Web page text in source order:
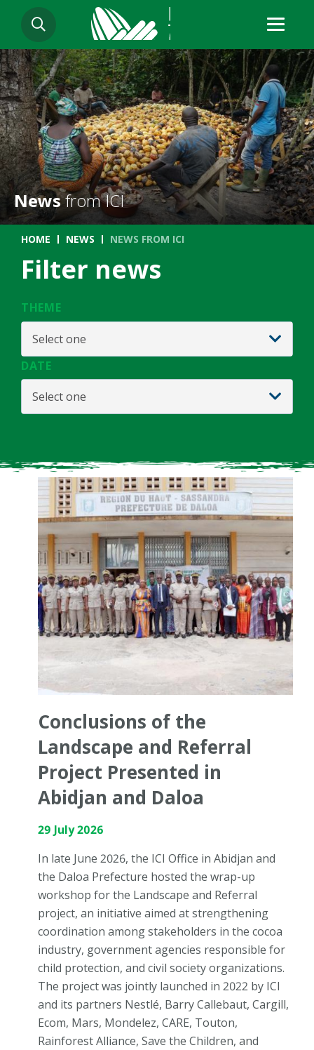
main
content
SEARCH
Newsfrom ICI
Breadcrumb
HOME NEWS NEWS FROM ICI
Filter news
THEME
Select one
DATE
Select one
Conclusions of the
Landscape and Referral
Project Presented in
Abidjan and Daloa
29 July 2026
In late June 2026, the ICI Office in Abidjan and
the Daloa Prefecture hosted the wrap-up
workshop for the Landscape and Referral
project, an initiative aimed at strengthening
coordination among stakeholders in the cocoa
industry, government agencies responsible for
child protection, and civil society organizations.
The project was jointly launched in 2022 by ICI
and its partners Nestlé, Barry Callebaut, Cargill,
Ecom, Mars, Mondelez, CARE, Touton,
Rainforest Alliance, Save the Children, and